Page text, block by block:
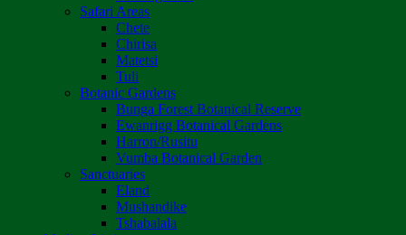
Safari Areas
Chete
Chirisa
Matetsi
Tuli
Botanic Gardens
Bunga Forest Botanical Reserve
Ewanrigg Botanical Gardens
Harron/Rusitu
Vumba Botanical Garden
Sanctuaries
Eland
Mushandike
Tshabalala